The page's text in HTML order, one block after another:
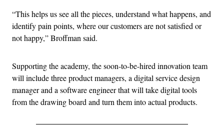
“This helps us see all the pieces, understand what happens, and
identify pain points, where our customers are not satisfied or
not happy,” Broffman said.
Supporting the academy, the soon-to-be-hired innovation team
will include three product managers, a digital service design
manager and a software engineer that will take digital tools
from the drawing board and turn them into actual products.